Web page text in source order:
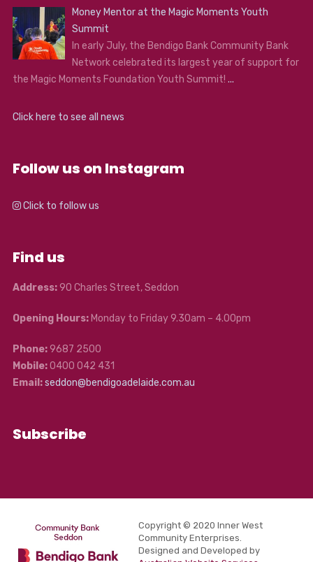
Money Mentor at the Magic Moments Youth
Summit
In early July, the Bendigo Bank Community Bank
Network celebrated its largest year of support for
the Magic Moments Foundation Youth Summit! ...
Click here to see all news
Follow us on Instagram
Click to follow us
Find us
Address:90 Charles Street, Seddon
Opening Hours:Monday to Friday 9.30am – 4.00pm
Phone:9687 2500
Mobile:0400 042 431
Email:seddon@bendigoadelaide.com.au
Subscribe
Copyright © 2020 Inner West
Community Enterprises.
Designed and Developed by